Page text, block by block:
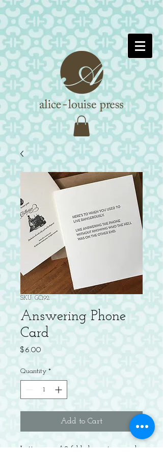
SKU: GC192
Answering Phone
Card
$6.00
Quantity *
Add to Cart
Letterpress A2 folded greeting card,